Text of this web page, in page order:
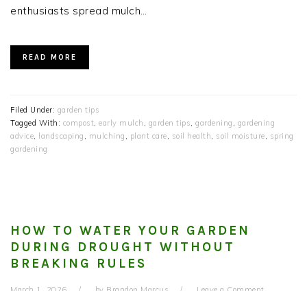
enthusiasts spread mulch…
READ MORE
Filed Under: garden tips
Tagged With: compost, early mulch , garden tips, gardening , gardening
advice, landscaping , mulching , plant care, soil health, soil moisture, spring
gardening
HOW TO WATER YOUR GARDEN
DURING DROUGHT WITHOUT
BREAKING RULES